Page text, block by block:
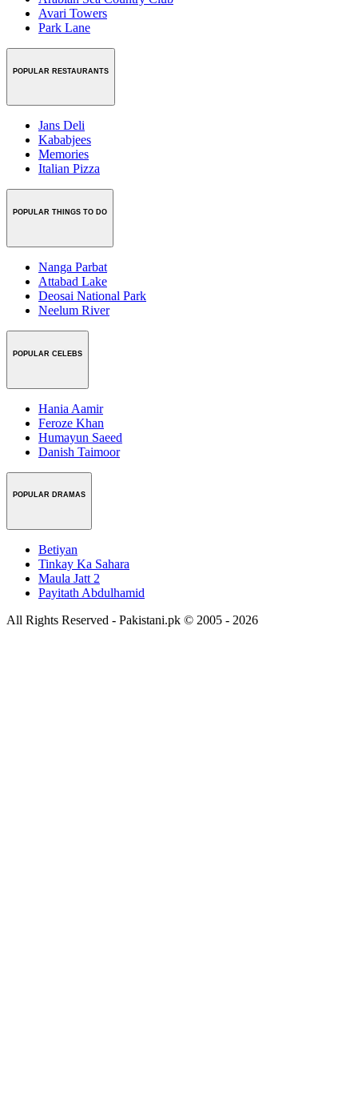
Avari Towers
Park Lane
POPULAR RESTAURANTS
Jans Deli
Kababjees
Memories
Italian Pizza
POPULAR THINGS TO DO
Nanga Parbat
Attabad Lake
Deosai National Park
Neelum River
POPULAR CELEBS
Hania Aamir
Feroze Khan
Humayun Saeed
Danish Taimoor
POPULAR DRAMAS
Betiyan
Tinkay Ka Sahara
Maula Jatt 2
Payitath Abdulhamid
All Rights Reserved - Pakistani.pk © 2005 - 2026